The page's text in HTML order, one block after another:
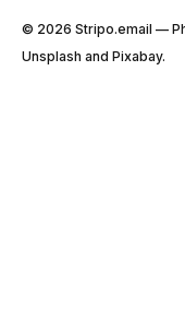
© 2026 Stripо.email —
Unsplash and Pixabay.